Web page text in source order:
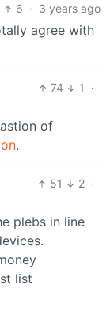
6 · 3 years ago
agree with
74 1
·
of
.
51 2 ·
plebs in line
list